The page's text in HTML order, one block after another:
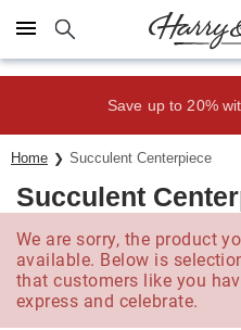
Click here to skip to main page
Save up to 20%
Home Succulent Centerpiece
Succulent
We are sorry, the product
available. Below is
that customers like you
express and celebrate.